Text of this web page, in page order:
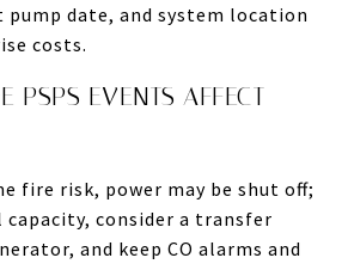
pump date, and system location
costs.
PSPS EVENTS AFFECT
fire risk, power may be shut off;
consider a transfer
and keep CO alarms and